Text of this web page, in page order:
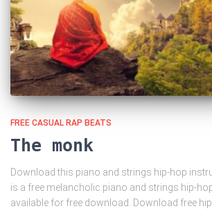
FREE CASUAL RAP BEATS
The monk
Download this piano and strings hip-hop
is a free melancholic piano and strings hip-
available for free download. Download free